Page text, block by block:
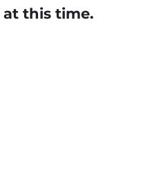
this time.